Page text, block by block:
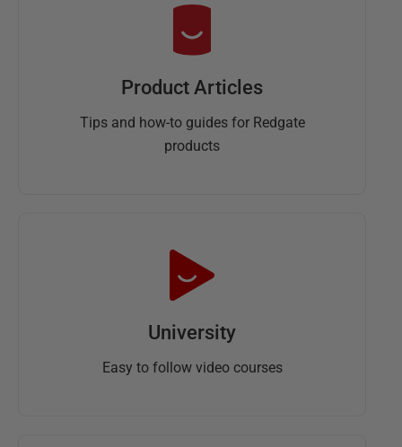
Product Articles
Tips and how-to guides for Redgate
products
University
Easy to follow video courses